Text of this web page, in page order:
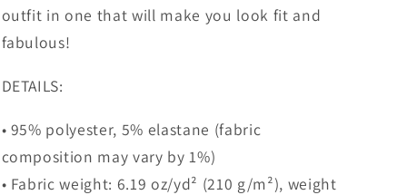
outfit in one that will make you look fit and
fabulous!
DETAILS:
• 95% polyester, 5% elastane (fabric
composition may vary by 1%)
• Fabric weight: 6.19 oz/yd² (210 g/m²), weight